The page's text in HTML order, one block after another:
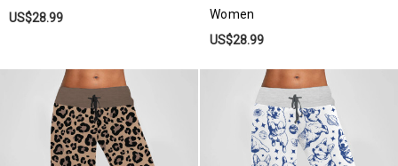
US$28.99
Women
US$28.99